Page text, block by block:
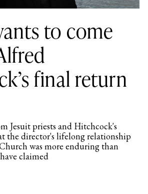
to come
final return
Jesuit priests and Hitchcock's
the director's lifelong relationship
was more enduring than
claimed